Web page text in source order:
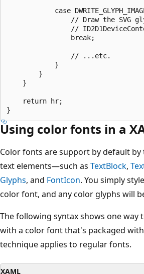
case
// Draw the SVG
//
                break;
                // ...etc.
            }
        }
    }
    return hr;
Using color fonts in a
Color fonts are support by default by
text elements—such as TextBlock,
Glyphs, and FontIcon. You simply
color font, and any color glyphs will
The following syntax shows one way
with a color font that's packaged
technique applies to regular fonts.
XAML